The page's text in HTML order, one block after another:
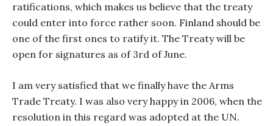
ratifications, which makes us believe that the treaty
could enter into force rather soon. Finland should be
one of the first ones to ratify it. The Treaty will be
open for signatures as of 3rd of June.
I am very satisfied that we finally have the Arms
Trade Treaty. I was also very happy in 2006, when the
resolution in this regard was adopted at the UN.